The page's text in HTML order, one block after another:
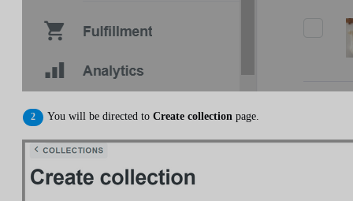
You will be directed to Create collection page.